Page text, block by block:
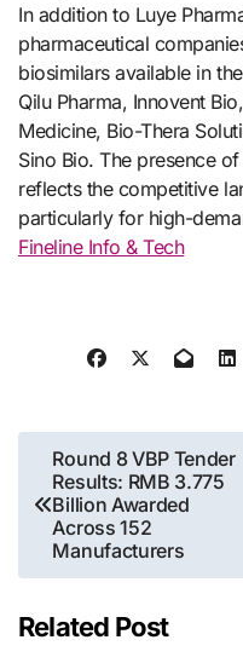
In addition to Luye
pharmaceutical
biosimilars available in
Qilu Pharma, Innovent
Medicine, Bio-Thera
Sino Bio. The presence
reflects the competitive
particularly for high-
Fineline Info & Tech
Post
navigation
Round 8 VBP Tender
Results: RMB 3.775
Billion Awarded
Across 152
Manufacturers
Related Post